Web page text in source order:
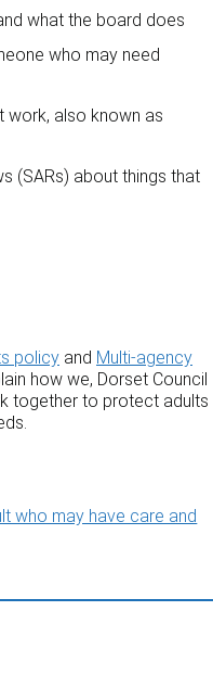
what the board does
who may need
work, also known as
(SARs) about things that
policy and Multi-agency
how we, Dorset Council
together to protect adults
who may have care and